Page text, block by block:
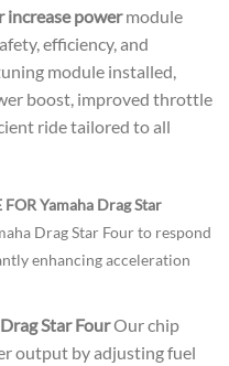
increase powermodule
efficiency, and
module installed,
boost, improved throttle
ride tailored to all
FOR Yamaha Drag Star
Drag Star Four to respond
enhancing acceleration
Star FourOur chip
output by adjusting fuel